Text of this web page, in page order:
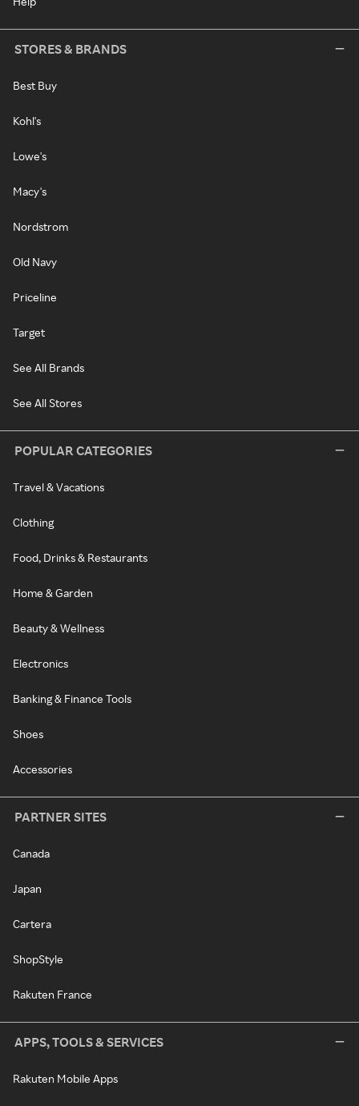
STORES & BRANDS
Best Buy
Kohl's
Lowe's
Macy's
Nordstrom
Old Navy
Priceline
Target
See All Brands
See All Stores
POPULAR CATEGORIES
Travel & Vacations
Clothing
Food, Drinks & Restaurants
Home & Garden
Beauty & Wellness
Electronics
Banking & Finance Tools
Shoes
Accessories
PARTNER SITES
Canada
Japan
Cartera
ShopStyle
Rakuten France
APPS, TOOLS & SERVICES
Rakuten Mobile Apps